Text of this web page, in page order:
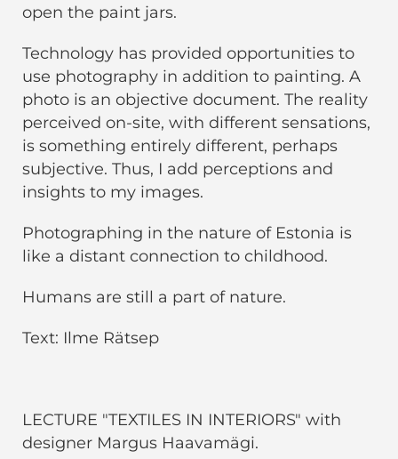
open the paint jars.
Technology has provided opportunities to
use photography in addition to painting. A
photo is an objective document. The reality
perceived on-site, with different sensations,
is something entirely different, perhaps
subjective. Thus, I add perceptions and
insights to my images.
Photographing in the nature of Estonia is
like a distant connection to childhood.
Humans are still a part of nature.
Text: Ilme Rätsep
LECTURE "TEXTILES IN INTERIORS" with
designer Margus Haavamägi.